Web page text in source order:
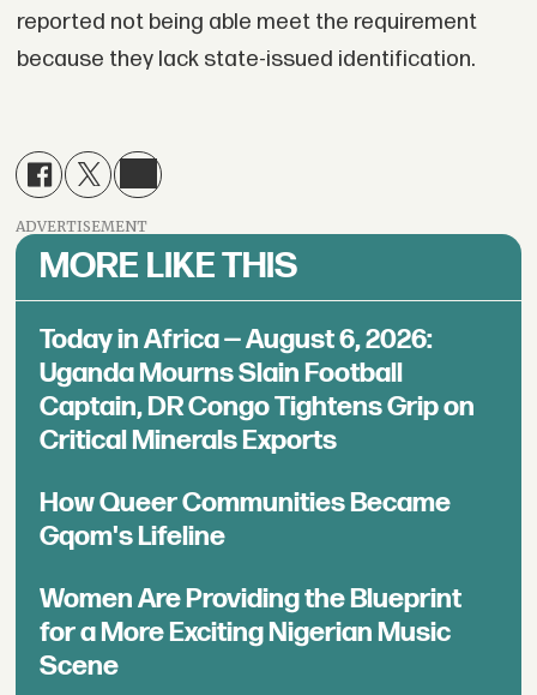
reported not being able meet the requirement
because they lack state-issued identification.
ADVERTISEMENT
MORE LIKE THIS
Today in Africa — August 6, 2026:
Uganda Mourns Slain Football
Captain, DR Congo Tightens Grip on
Critical Minerals Exports
How Queer Communities Became
Gqom's Lifeline
Women Are Providing the Blueprint
for a More Exciting Nigerian Music
Scene